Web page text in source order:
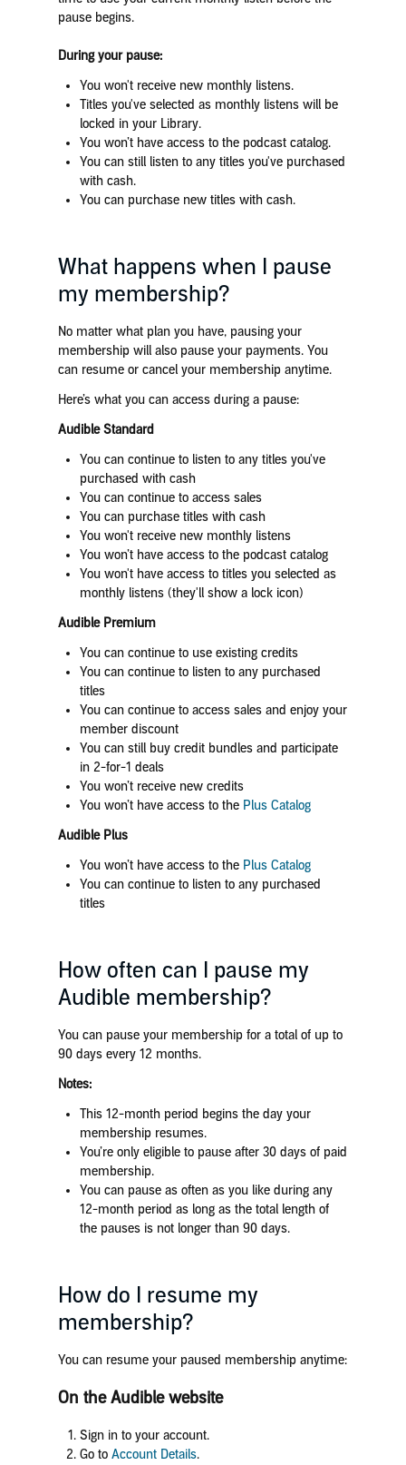
pause begins.
During your pause:
You won't receive new monthly listens.
Titles you've selected as monthly listens will be
locked in your Library.
You won’t have access to the podcast catalog.
You can still listen to any titles you've purchased
with cash.
You can purchase new titles with cash.
What happens when I pause
my membership?
No matter what plan you have, pausing your
membership will also pause your payments. You
can resume or cancel your membership anytime.
Here’s what you can access during a pause:
Audible Standard
You can continue to listen to any titles you've
purchased with cash
You can continue to access sales
You can purchase titles with cash
You won't receive new monthly listens
You won’t have access to the podcast catalog
You won't have access to titles you selected as
monthly listens (they'll show a lock icon)
Audible Premium
You can continue to use existing credits
You can continue to listen to any purchased
titles
You can continue to access sales and enjoy your
member discount
You can still buy credit bundles and participate
in 2-for-1 deals
You won’t receive new credits
You won’t have access to the Plus Catalog
Audible Plus
You won’t have access to the Plus Catalog
You can continue to listen to any purchased
titles
How often can I pause my
Audible membership?
You can pause your membership for a total of up to
90 days every 12 months.
Notes:
This 12-month period begins the day your
membership resumes.
You’re only eligible to pause after 30 days of paid
membership.
You can pause as often as you like during any
12-month period as long as the total length of
the pauses is not longer than 90 days.
How do I resume my
membership?
You can resume your paused membership anytime:
On the Audible website
Sign in to your account.
Go to Account Details.